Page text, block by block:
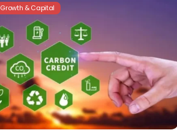
Growth & Capital